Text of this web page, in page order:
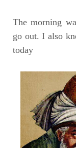
The morning
go out. I also
today